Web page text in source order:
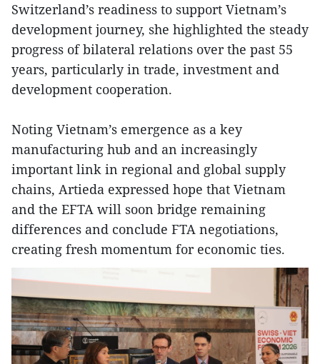
Switzerland’s readiness to support Vietnam’s
development journey, she highlighted the steady
progress of bilateral relations over the past 55
years, particularly in trade, investment and
development cooperation.
Noting Vietnam’s emergence as a key
manufacturing hub and an increasingly
important link in regional and global supply
chains, Artieda expressed hope that Vietnam
and the EFTA will soon bridge remaining
differences and conclude FTA negotiations,
creating fresh momentum for economic ties.